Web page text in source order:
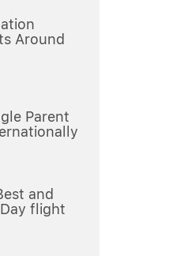
Around
Parent
and
flight